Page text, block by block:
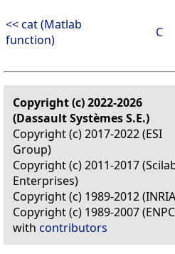
<< cat (Matlab
function)
C
Copyright (c) 2022-2026
(Dassault Systèmes S.E.)
Copyright (c) 2017-2022 (ESI
Group)
Copyright (c) 2011-2017
Enterprises)
Copyright (c) 1989-2012
Copyright (c) 1989-2007
with contributors